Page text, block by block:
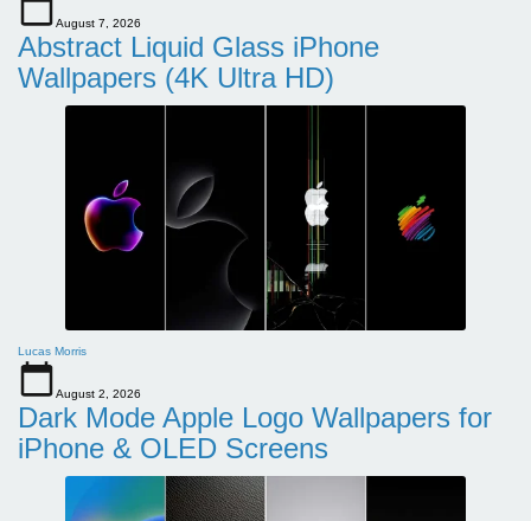
August 7, 2026
Abstract Liquid Glass iPhone
Wallpapers (4K Ultra HD)
Lucas Morris
August 2, 2026
Dark Mode Apple Logo Wallpapers for
iPhone & OLED Screens